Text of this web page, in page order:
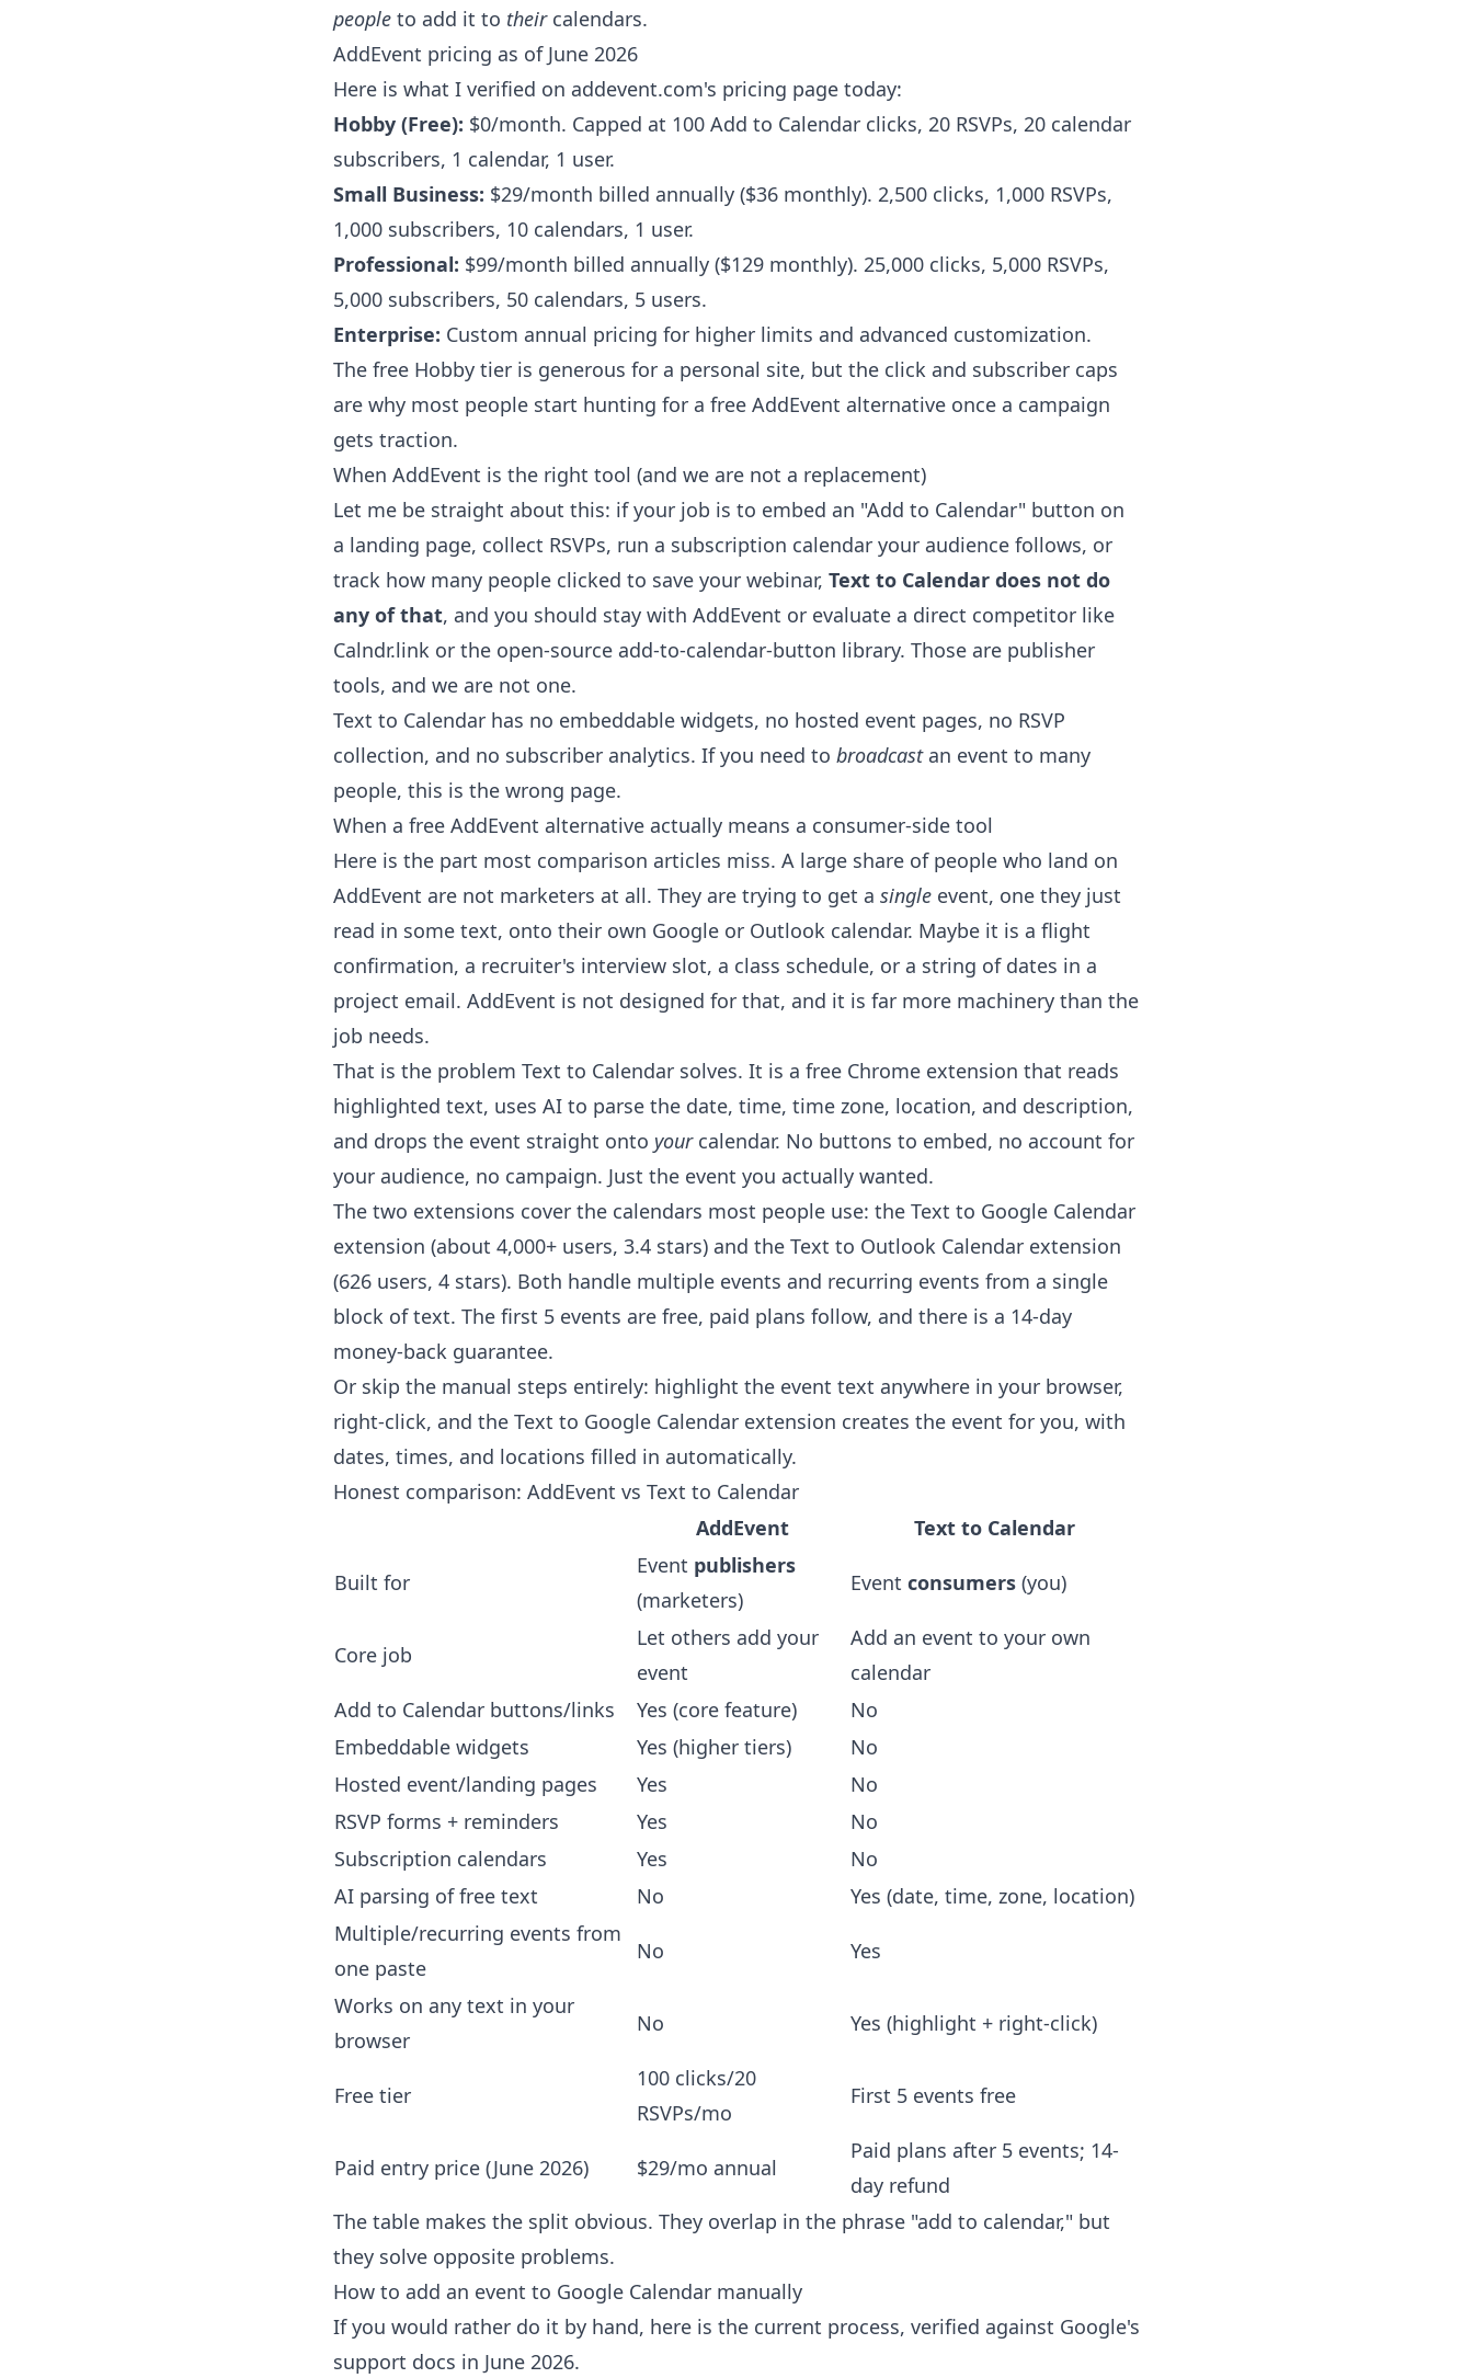
people to add it to theircalendars.
AddEvent pricing as of June 2026
Here is what I verified on addevent.com's pricing page today:
Hobby (Free): $0/month. Capped at 100 Add to Calendar clicks, 20 RSVPs, 20 calendar
subscribers, 1 calendar, 1 user.
Small Business: $29/month billed annually ($36 monthly). 2,500 clicks, 1,000 RSVPs,
1,000 subscribers, 10 calendars, 1 user.
Professional: $99/month billed annually ($129 monthly). 25,000 clicks, 5,000 RSVPs,
5,000 subscribers, 50 calendars, 5 users.
Enterprise: Custom annual pricing for higher limits and advanced customization.
The free Hobby tier is generous for a personal site, but the click and subscriber caps
are why most people start hunting for a free AddEvent alternative once a campaign
gets traction.
When AddEvent is the right tool (and we are not a replacement)
Let me be straight about this: if your job is to embed an "Add to Calendar" button on
a landing page, collect RSVPs, run a subscription calendar your audience follows, or
track how many people clicked to save your webinar, Text to Calendar does not do
any of that, and you should stay with AddEvent or evaluate a direct competitor like
Calndr.link or the open-source add-to-calendar-button library. Those are publisher
tools, and we are not one.
Text to Calendar has no embeddable widgets, no hosted event pages, no RSVP
collection, and no subscriber analytics. If you need to broadcastan event to many
people, this is the wrong page.
When a free AddEvent alternative actually means a consumer-side tool
Here is the part most comparison articles miss. A large share of people who land on
AddEvent are not marketers at all. They are trying to get a single event, one they just
read in some text, onto their own Google or Outlook calendar. Maybe it is a flight
confirmation, a recruiter's interview slot, a class schedule, or a string of dates in a
project email. AddEvent is not designed for that, and it is far more machinery than the
job needs.
That is the problem Text to Calendar solves. It is a free Chrome extension that reads
highlighted text, uses AI to parse the date, time, time zone, location, and description,
and drops the event straight onto yourcalendar. No buttons to embed, no account for
your audience, no campaign. Just the event you actually wanted.
The two extensions cover the calendars most people use: the Text to Google Calendar
extension (about 4,000+ users, 3.4 stars) and the Text to Outlook Calendar extension
(626 users, 4 stars). Both handle multiple events and recurring events from a single
block of text. The first 5 events are free, paid plans follow, and there is a 14-day
money-back guarantee.
Or skip the manual steps entirely: highlight the event text anywhere in your browser,
right-click, and the Text to Google Calendar extension creates the event for you, with
dates, times, and locations filled in automatically.
Honest comparison: AddEvent vs Text to Calendar
AddEvent
Text to Calendar
Built for
Event publishers
(marketers)
Event consumers (you)
Core job
Let others add your
event
Add an event to your own
calendar
Add to Calendar buttons/links
Yes (core feature)
No
Embeddable widgets
Yes (higher tiers)
No
Hosted event/landing pages
Yes
No
RSVP forms + reminders
Yes
No
Subscription calendars
Yes
No
AI parsing of free text
No
Yes (date, time, zone, location)
Multiple/recurring events from
one paste
No Yes
Works on any text in your
browser
No Yes (highlight + right-click)
Free tier
100 clicks/20
RSVPs/mo
First 5 events free
Paid entry price (June 2026) $29/mo annual
Paid plans after 5 events; 14-
day refund
The table makes the split obvious. They overlap in the phrase "add to calendar," but
they solve opposite problems.
How to add an event to Google Calendar manually
If you would rather do it by hand, here is the current process, verified against Google's
support docs in June 2026.